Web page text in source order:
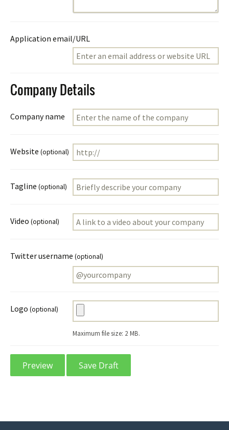
Application email/URL
Company Details
Company name
Website (optional)
Tagline (optional)
Video (optional)
Twitter username (optional)
Logo (optional)
Maximum file size: 2 MB.